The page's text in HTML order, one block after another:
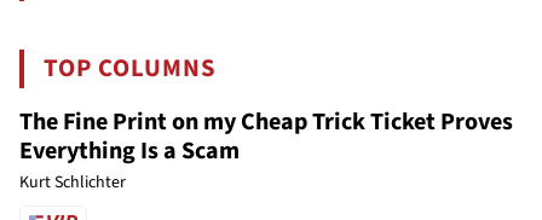
TOP COLUMNS
The Fine Print on my Cheap Trick Ticket Proves
Everything Is a Scam
Kurt Schlichter